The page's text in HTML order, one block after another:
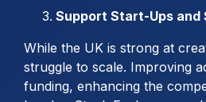
Support Start-Ups and
While the UK is strong at
struggle to scale. Improving
funding, enhancing the